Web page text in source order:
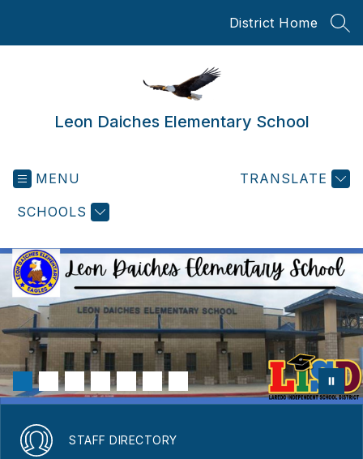
District Home
Leon Daiches Elementary School
MENU
SCHOOLS
TRANSLATE
STAFF DIRECTORY